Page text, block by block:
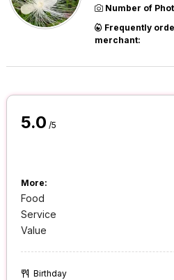
Number of
Frequently
merchant:
5.0 /5
More:
Food
Service
Value
Birthday